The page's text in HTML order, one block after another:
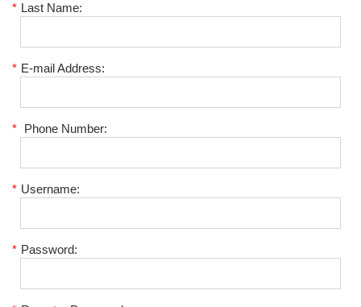
* Last Name:
* E-mail Address:
* Phone Number:
* Username:
* Password: